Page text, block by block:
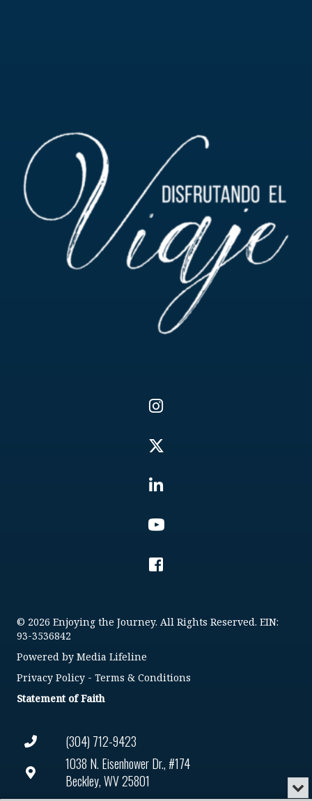
(304) 712-9423
1038 N. Eisenhower Dr., #174
Beckley, WV 25801
© 2026 Enjoying the Journey. All Rights Reserved. EIN:
93-3536842
Powered by Media Lifeline
Privacy Policy - Terms & Conditions
Statement of Faith